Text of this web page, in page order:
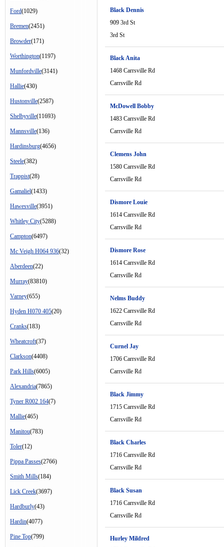
Ford(1029)
Bremen(2451)
Browder(171)
Worthington(1197)
Munfordville(3141)
Hallie(430)
Hustonville(2587)
Shelbyville(11693)
Mannsville(136)
Hardinsburg(4656)
Steele(382)
Trappist(28)
Gamaliel(1433)
Hawesville(3951)
Whitley City(5288)
Campton(6497)
Mc Veigh H064 936(32)
Aberdeen(22)
Murray(83810)
Varney(655)
Hyden H070 405(20)
Cranks(183)
Wheatcroft(37)
Clarkson(4408)
Park Hills(6005)
Alexandria(7865)
Tyner R002 164(7)
Mallie(465)
Manitou(783)
Toler(12)
Pippa Passes(2766)
Smith Mills(184)
Lick Creek(3697)
Hardburly(43)
Hardin(4077)
Pine Top(799)
Black Dennis
909 3rd St
3rd St
Black Anita
1468 Carrsville Rd
Carrsville Rd
McDowell Bobby
1483 Carrsville Rd
Carrsville Rd
Clemens John
1580 Carrsville Rd
Carrsville Rd
Dismore Louie
1614 Carrsville Rd
Carrsville Rd
Dismore Rose
1614 Carrsville Rd
Carrsville Rd
Nelms Buddy
1622 Carrsville Rd
Carrsville Rd
Curnel Jay
1706 Carrsville Rd
Carrsville Rd
Black Jimmy
1715 Carrsville Rd
Carrsville Rd
Black Charles
1716 Carrsville Rd
Carrsville Rd
Black Susan
1716 Carrsville Rd
Carrsville Rd
Hurley Mildred